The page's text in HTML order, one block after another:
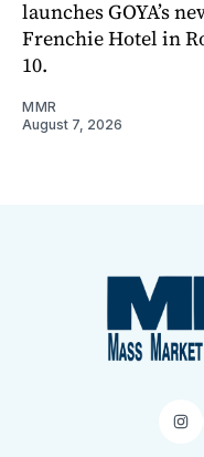
launches GOYA’s
Frenchie Hotel in
10.
MMR
August 7, 2026